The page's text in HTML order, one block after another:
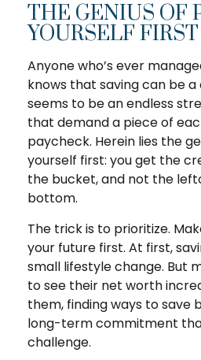
THE GENIUS OF
YOURSELF FIRST
Anyone who’s ever
knows that saving can be
seems to be an endless
that demand a piece of
paycheck. Herein lies the
yourself first: you get the
the bucket, and not the
bottom.
The trick is to prioritize.
your future first. At first,
small lifestyle change. But
to see their net worth
them, finding ways to save
long-term commitment
challenge.